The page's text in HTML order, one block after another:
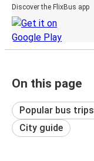
Discover the FlixBus app
On this page
Popular bus trips
City guide